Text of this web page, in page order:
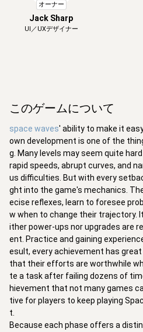
オーナー
Jack Sharp
UI／UXデザイナー
このゲームについて
space waves' ability to make it
own development is one of the
g. Many levels may seem quite
rapid speeds, abrupt curves, and
us difficulties. But with every
ght into the game's mechanics.
ecise reflexes, learn to foresee
w when to change their trajectory.
ither power-ups nor upgrades are
ent. Practice and gaining
esult, every achievement has
that their efforts are worthwhile
te a task after failing dozens of
hievement that not many games
tive for players to keep playing
t.
Because each phase offers a